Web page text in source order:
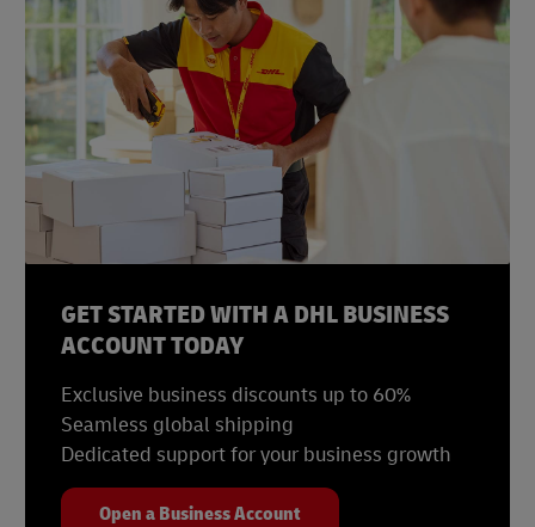
GET STARTED WITH A DHL BUSINESS
ACCOUNT TODAY
Exclusive business discounts up to 60%
Seamless global shipping
Dedicated support for your business growth
Open a Business Account